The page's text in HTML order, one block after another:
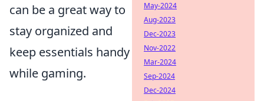
can be a great way to
stay organized and
keep essentials handy
while gaming.
May-2024
Aug-2023
Dec-2023
Nov-2022
Mar-2024
Sep-2024
Dec-2024